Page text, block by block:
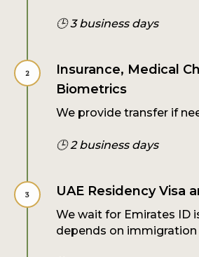
🕒 3 business days
Insurance, Medical
Biometrics
We provide transfer if
🕒 2 business days
UAE Residency Visa
We wait for Emirates ID
depends on